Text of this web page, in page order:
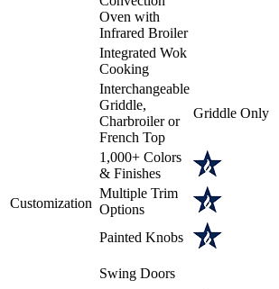
Oven with
Infrared Broiler
Integrated Wok
Cooking
Customization
Interchangeable
Griddle,
Charbroiler or
French Top
Griddle Only
1,000+ Colors
& Finishes
Multiple Trim
Options
Painted Knobs
Swing Doors